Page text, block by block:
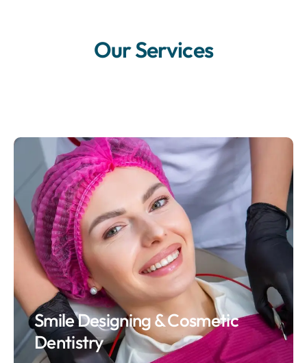
Our Services
Smile Designing & Cosmetic
Dentistry